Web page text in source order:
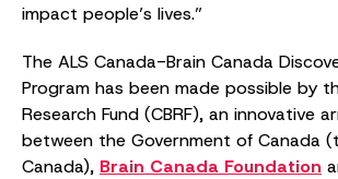
impact people’s lives.”
The ALS Canada-Brain Canada
Program has been made possible by
Research Fund (CBRF), an innovative
between the Government of Canada
Canada), Brain Canada Foundation